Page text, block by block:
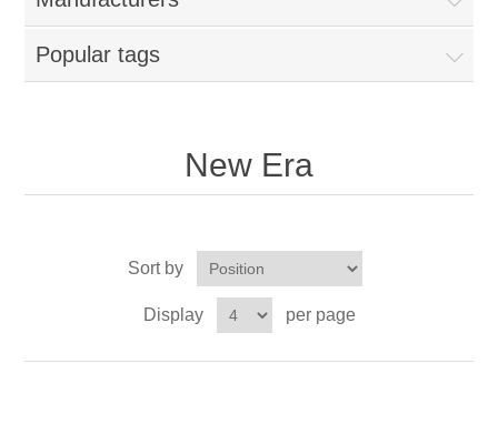
Popular tags
New Era
Sort by
Display per page